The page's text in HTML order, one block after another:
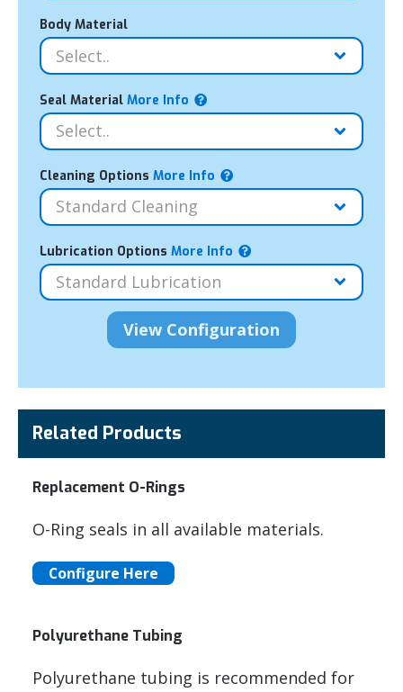
Body Material
Seal Material More Info
Cleaning Options More Info
Lubrication Options More Info
Related Products
Replacement O-Rings
O-Ring seals in all available materials.
Configure Here
Polyurethane Tubing
Polyurethane tubing is recommended for